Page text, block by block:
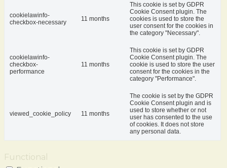
cookielawinfo-
checkbox-necessary
11 months
This cookie is set by GDPR
Cookie Consent plugin. The
cookies is used to store the
user consent for the cookies in
the category "Necessary".
cookielawinfo-
checkbox-
performance
11 months
This cookie is set by GDPR
Cookie Consent plugin. The
cookie is used to store the user
consent for the cookies in the
category "Performance".
viewed_cookie_policy 11 months
The cookie is set by the GDPR
Cookie Consent plugin and is
used to store whether or not
user has consented to the use
of cookies. It does not store
any personal data.
Functional